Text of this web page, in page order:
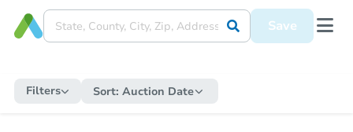
Save
Filters Sort: Auction Date